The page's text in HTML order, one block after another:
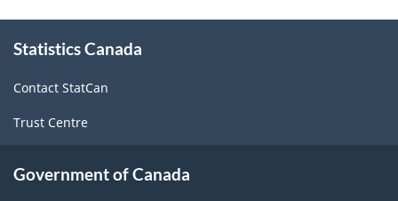
-
HTML
this
Statistics Canada
Contact StatCan
Trust Centre
Government of Canada